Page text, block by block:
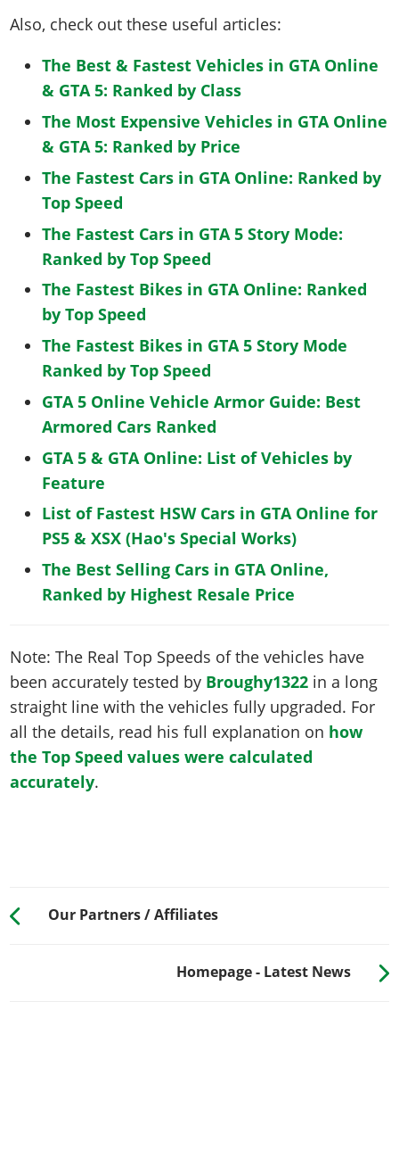
Also, check out these useful articles:
The Best & Fastest Vehicles in GTA Online
& GTA 5: Ranked by Class
The Most Expensive Vehicles in GTA Online
& GTA 5: Ranked by Price
The Fastest Cars in GTA Online: Ranked by
Top Speed
The Fastest Cars in GTA 5 Story Mode:
Ranked by Top Speed
The Fastest Bikes in GTA Online: Ranked
by Top Speed
The Fastest Bikes in GTA 5 Story Mode
Ranked by Top Speed
GTA 5 Online Vehicle Armor Guide: Best
Armored Cars Ranked
GTA 5 & GTA Online: List of Vehicles by
Feature
List of Fastest HSW Cars in GTA Online for
PS5 & XSX (Hao's Special Works)
The Best Selling Cars in GTA Online,
Ranked by Highest Resale Price
Note: The Real Top Speeds of the vehicles have
been accurately tested by Broughy1322 in a long
straight line with the vehicles fully upgraded. For
all the details, read his full explanation on how
the Top Speed values were calculated
accurately.
Our Partners / Affiliates
Homepage - Latest News